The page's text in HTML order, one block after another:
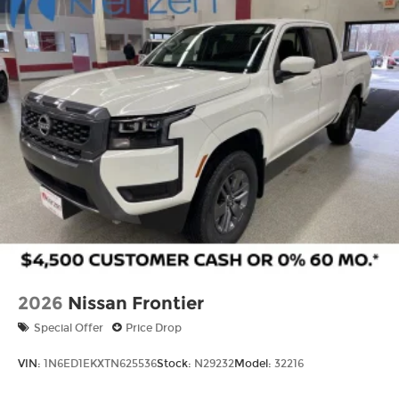
Tires: P265/65R17 All Season
Variable Intermittent Wipers
Wheels w/Hub Covers
Wheels: 17" Alloy -inc: standard center cap
2026 Nissan Frontier
Special Offer Price Drop
VIN: 1N6ED1EKXTN625536Stock: N29232Model: 32216